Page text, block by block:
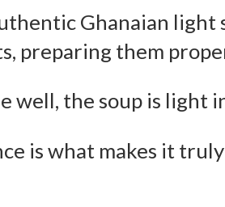
Ghanaian
preparing them
well, the soup is light
is what makes it